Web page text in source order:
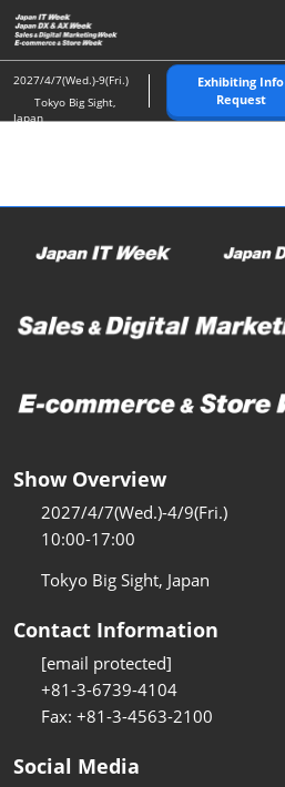
Skip
to
content
2027/4/7(Wed.)-9(Fri.)
Tokyo Big Sight,
Japan
Exhibiting Info
Request
Show Overview
2027/4/7(Wed.)-4/9(Fri.)
10:00-17:00
Tokyo Big Sight, Japan
Contact Information
[email protected]
+81-3-6739-4104
Fax: +81-3-4563-2100
Social Media